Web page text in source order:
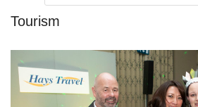
for:
Tourism